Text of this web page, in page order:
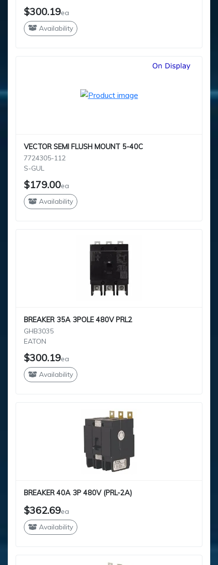
$300.19ea
Availability
VECTOR SEMI FLUSH MOUNT 5-40C
7724305-112
S-GUL
$179.00ea
Availability
BREAKER 35A 3POLE 480V PRL2
GHB3035
EATON
$300.19ea
Availability
BREAKER 40A 3P 480V (PRL-2A)
$362.69ea
Availability